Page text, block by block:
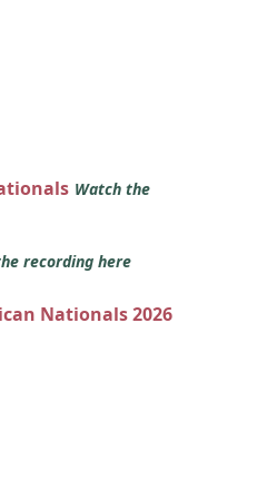
Watch the
recording here
Nationals 2026